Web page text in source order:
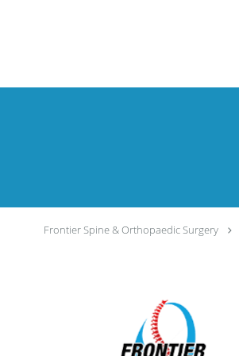
Frontier Spine & Orthopaedic Surgery